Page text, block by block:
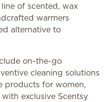
of scented, wax
warmers
alternative to
on-the-go
cleaning solutions
products for women,
exclusive Scentsy